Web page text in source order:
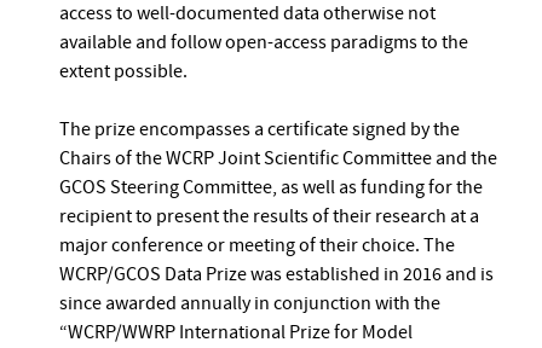
access to well-documented data otherwise not
available and follow open-access paradigms to the
extent possible.
The prize encompasses a certificate signed by the
Chairs of the WCRP Joint Scientific Committee and the
GCOS Steering Committee, as well as funding for the
recipient to present the results of their research at a
major conference or meeting of their choice. The
WCRP/GCOS Data Prize was established in 2016 and is
since awarded annually in conjunction with the
“WCRP/WWRP International Prize for Model